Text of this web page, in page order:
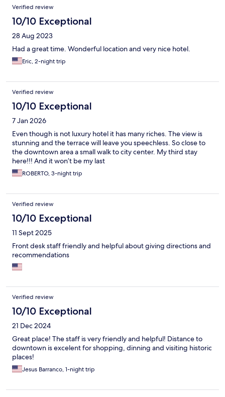
Verified review
10/10 Exceptional
28 Aug 2023
Had a great time. Wonderful location and very nice hotel.
Eric, 2-night trip
Verified review
10/10 Exceptional
7 Jan 2026
Even though is not luxury hotel it has many riches. The view is
stunning and the terrace will leave you speechless. So close to
the downtown area a small walk to city center. My third stay
here!!! And it won’t be my last
ROBERTO, 3-night trip
Verified review
10/10 Exceptional
11 Sept 2025
Front desk staff friendly and helpful about giving directions and
recommendations
Verified review
10/10 Exceptional
21 Dec 2024
Great place! The staff is very friendly and helpful! Distance to
downtown is excelent for shopping, dinning and visiting historic
places!
Jesus Barranco, 1-night trip